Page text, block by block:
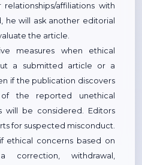
affiliations with
he will ask another editorial
the article.
measures when ethical
a submitted article or a
if the publication discovers
the reported unethical
will be considered. Editors
for suspected misconduct.
ethical concerns based on
correction, withdrawal,